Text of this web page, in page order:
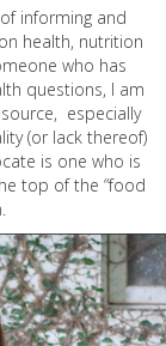
informing and
health, nutrition
who has
questions, I am
especially
(or lack thereof)
is one who is
top of the “food